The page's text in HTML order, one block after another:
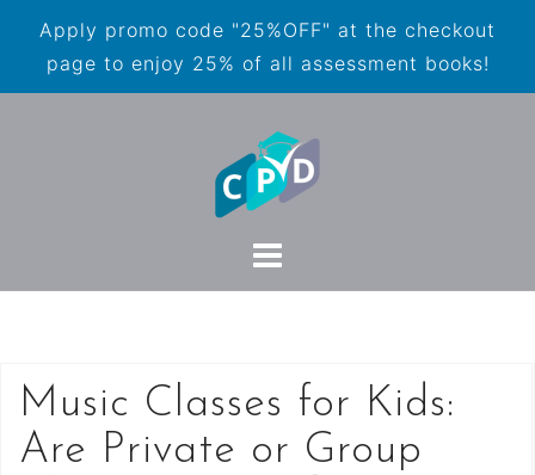
Apply promo code "25%OFF" at the checkout
page to enjoy 25% of all assessment books!
Music Classes for Kids:
Are Private or Group